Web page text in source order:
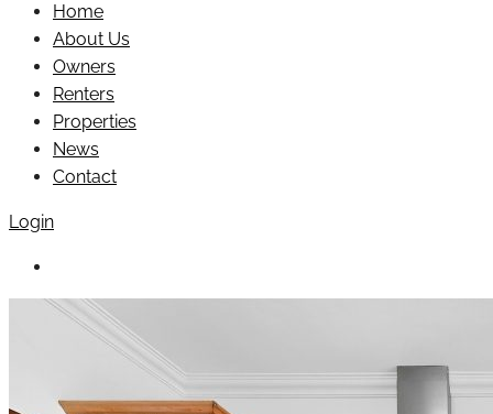
Home
About Us
Owners
Renters
Properties
News
Contact
Login